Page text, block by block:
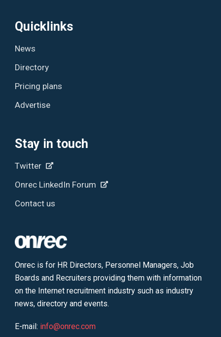
Quicklinks
News
Directory
Pricing plans
Advertise
Stay in touch
Twitter
Onrec LinkedIn Forum
Contact us
Onrec is for HR Directors, Personnel Managers, Job
Boards and Recruiters providing them with information
on the Internet recruitment industry such as industry
news, directory and events.
E-mail: info@onrec.com